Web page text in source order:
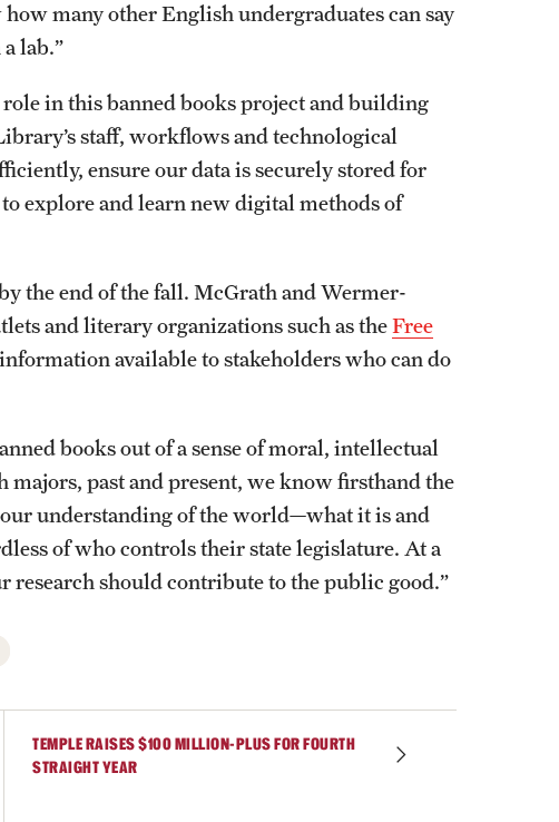
many other English undergraduates can say
lab.”
in this banned books project and building
staff, workflows and technological
ensure our data is securely stored for
explore and learn new digital methods of
the end of the fall. McGrath and Wermer-
and literary organizations such as theFree
available to stakeholders who can do
books out of a sense of moral, intellectual
past and present, we know firsthand the
understanding of the world—what it is and
of who controls their state legislature. At a
should contribute to the public good.”
TEMPLE RAISES $100 MILLION-PLUS FOR FOURTH
STRAIGHT YEAR